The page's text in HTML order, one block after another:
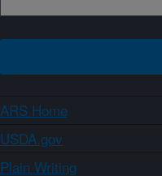
ARS Home
USDA.gov
Plain Writing